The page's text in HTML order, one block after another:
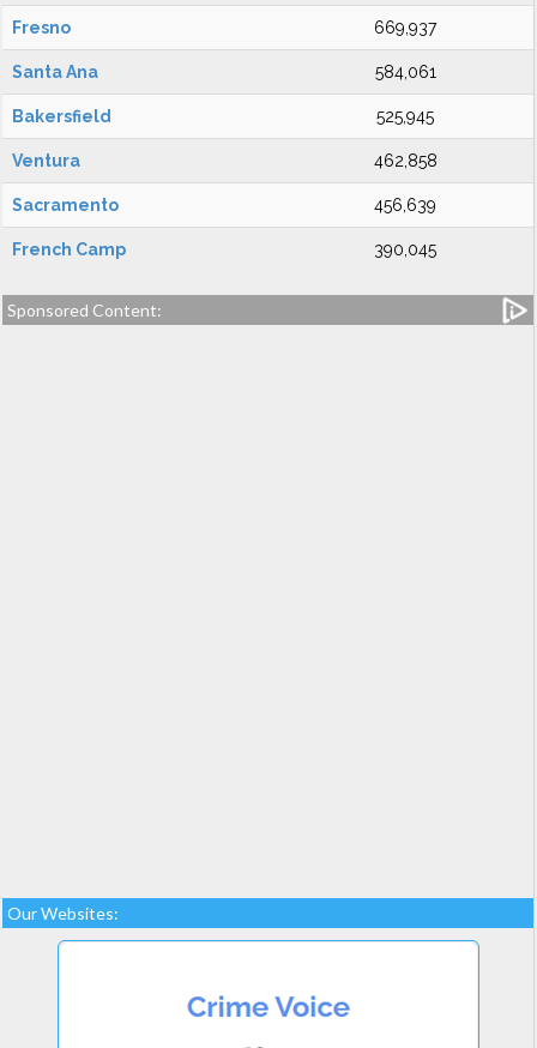
Fresno 669,937
Santa Ana 584,061
Bakersfield 525,945
Ventura 462,858
Sacramento 456,639
French Camp 390,045
Sponsored Content:
Our Websites: